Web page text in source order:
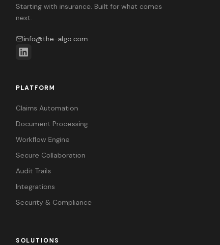
Starting with insurance. Built for what comes
next.
info@the-algo.com
PLATFORM
Claims Automation
Document Processing
Workflow Engine
Secure Collaboration
Audit Trails
Integrations
Security & Compliance
SOLUTIONS